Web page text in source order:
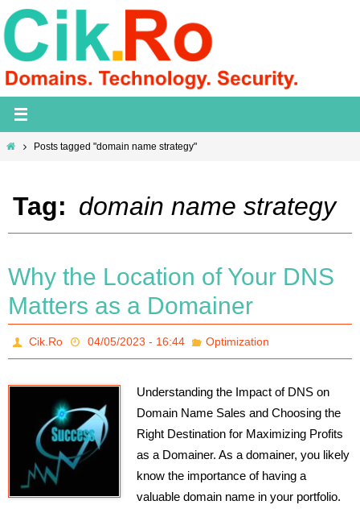
Skip
to
content
HomePosts tagged "domain name strategy"
Tag: domain name strategy
Why the Location of Your DNS
Matters as a Domainer
Cik.Ro 04/05/2023 - 16:44 Optimization
Understanding the Impact of DNS on
Domain Name Sales and Choosing the
Right Destination for Maximizing Profits
as a Domainer. As a domainer, you likely
know the importance of having a
valuable domain name in your portfolio.